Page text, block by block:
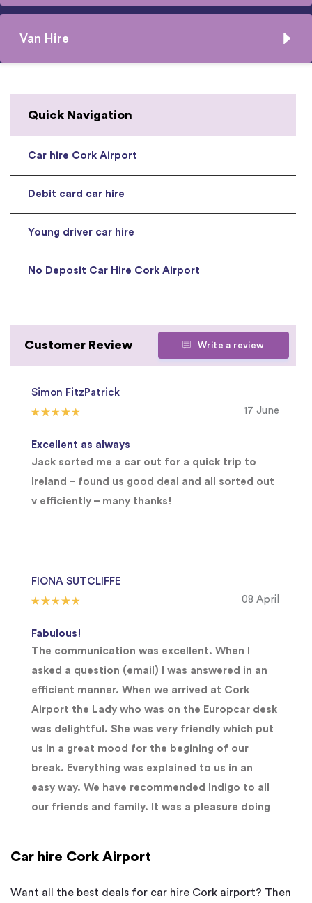
Van Hire
Car hire Cork Airport
Want all the best deals for car hire Cork airport? Then
Quick Navigation
Car hire Cork Airport
Debit card car hire
Young driver car hire
No Deposit Car Hire Cork Airport
Customer Review Write a review
Simon FitzPatrick
17 June
Excellent as always
Jack sorted me a car out for a quick trip to
Ireland – found us good deal and all sorted out
v efficiently – many thanks!
FIONA SUTCLIFFE
08 April
Fabulous!
The communication was excellent. When I
asked a question (email) I was answered in an
efficient manner. When we arrived at Cork
Airport the Lady who was on the Europcar desk
was delightful. She was very friendly which put
us in a great mood for the begining of our
break. Everything was explained to us in an
easy way. We have recommended Indigo to all
our friends and family. It was a pleasure doing